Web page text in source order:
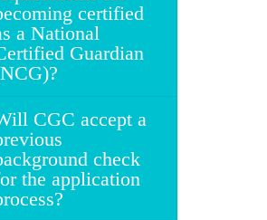
certified
a National
Guardian
CGC accept a
check
the application